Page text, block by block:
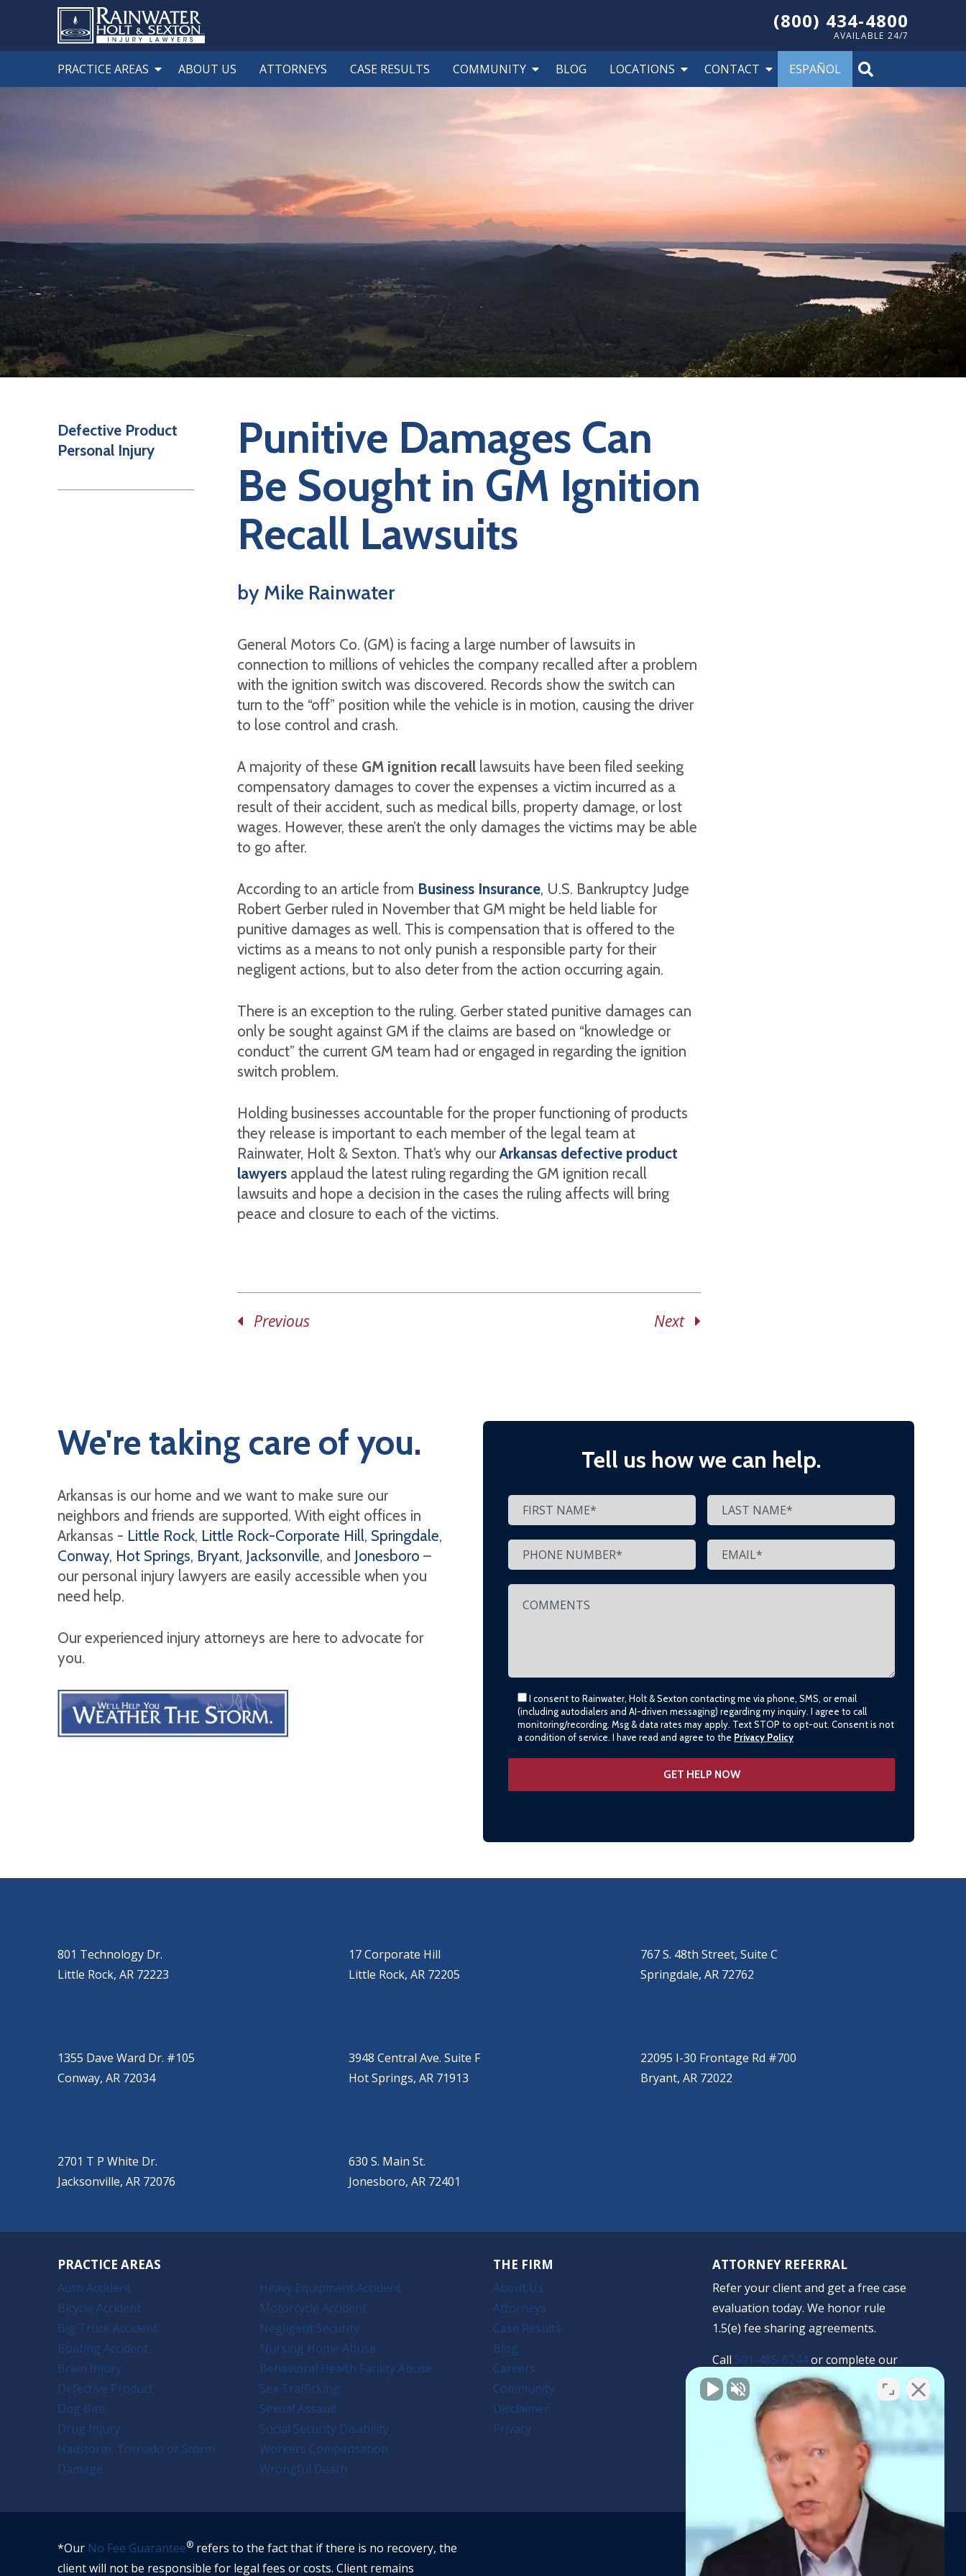
(800) 434-4800
AVAILABLE 24/7
PRACTICE AREAS ABOUT US ATTORNEYS CASE RESULTS COMMUNITY BLOG LOCATIONS CONTACT ESPAÑOL
Defective Product
Personal Injury
Punitive Damages Can
Be Sought in GM Ignition
Recall Lawsuits
by Mike Rainwater
General Motors Co. (GM) is facing a large number of lawsuits in
connection to millions of vehicles the company recalled after a problem
with the ignition switch was discovered. Records show the switch can
turn to the “off” position while the vehicle is in motion, causing the driver
to lose control and crash.
A majority of these GM ignition recalllawsuits have been filed seeking
compensatory damages to cover the expenses a victim incurred as a
result of their accident, such as medical bills, property damage, or lost
wages. However, these aren’t the only damages the victims may be able
to go after.
According to an article from Business Insurance, U.S. Bankruptcy Judge
Robert Gerber ruled in November that GM might be held liable for
punitive damages as well. This is compensation that is offered to the
victims as a means to not only punish a responsible party for their
negligent actions, but to also deter from the action occurring again.
There is an exception to the ruling. Gerber stated punitive damages can
only be sought against GM if the claims are based on “knowledge or
conduct” the current GM team had or engaged in regarding the ignition
switch problem.
Holding businesses accountable for the proper functioning of products
they release is important to each member of the legal team at
Rainwater, Holt & Sexton. That’s why ourArkansas defective product
lawyers applaud the latest ruling regarding the GM ignition recall
lawsuits and hope a decision in the cases the ruling affects will bring
peace and closure to each of the victims.
Previous Next
We're taking care of you.
Arkansas is our home and we want to make sure our
neighbors and friends are supported. With eight offices in
Arkansas - Little Rock, Little Rock-Corporate Hill, Springdale,
Conway, Hot Springs, Bryant, Jacksonville, and Jonesboro –
our personal injury lawyers are easily accessible when you
need help.
Our experienced injury attorneys are here to advocate for
you.
Tell us how we can help.
I consent to Rainwater, Holt & Sexton contacting me via phone, SMS, or email
(including autodialers and AI-driven messaging) regarding my inquiry. I agree to call
monitoring/recording. Msg & data rates may apply. Text STOP to opt-out. Consent is not
a condition of service. I have read and agree to the Privacy Policy
801 Technology Dr.
Little Rock, AR 72223
17 Corporate Hill
Little Rock, AR 72205
767 S. 48th Street, Suite C
Springdale, AR 72762
1355 Dave Ward Dr. #105
Conway, AR 72034
3948 Central Ave. Suite F
Hot Springs, AR 71913
22095 I-30 Frontage Rd #700
Bryant, AR 72022
2701 T P White Dr.
Jacksonville, AR 72076
630 S. Main St.
Jonesboro, AR 72401
PRACTICE AREAS
Auto Accident
Bicycle Accident
Big Truck Accident
Boating Accident
Brain Injury
Defective Product
Dog Bite
Drug Injury
Hailstorm, Tornado or Storm
Damage
Heavy Equipment Accident
Motorcycle Accident
Negligent Security
Nursing Home Abuse
Behavioral Health Facility Abuse
Sex Trafficking
Sexual Assault
Social Security Disability
Workers Compensation
Wrongful Death
THE FIRM
About Us
Attorneys
Case Results
Blog
Careers
Community
Disclaimer
Privacy
ATTORNEY REFERRAL
Refer your client and get a free case
evaluation today. We honor rule
1.5(e) fee sharing agreements.
Call 501-485-6244or complete our
confidential form.
REFERRAL FORM
*Our No Fee Guarantee®refers to the fact that if there is no recovery, the
client will not be responsible for legal fees or costs. Client remains
Get the latest news and